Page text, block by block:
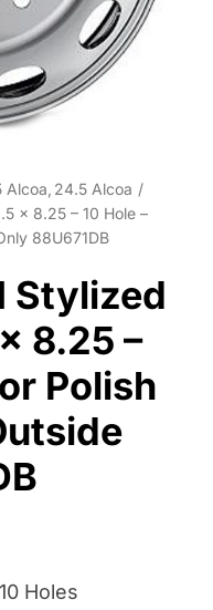
Alcoa 24.5 Alcoa
x 8.25 – 10 Hole –
88U671DB
Stylized
8.25 –
Polish
Holes